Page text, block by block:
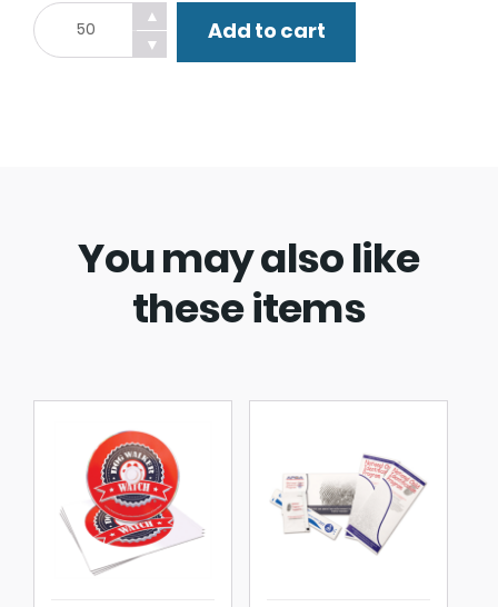
Custom
Lawn
▲
▼
Add to cart
You may also like
these items